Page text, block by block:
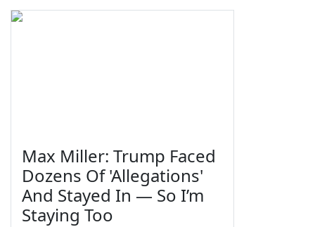
Max Miller: Trump Faced
Dozens Of 'Allegations'
And Stayed In — So I’m
Staying Too